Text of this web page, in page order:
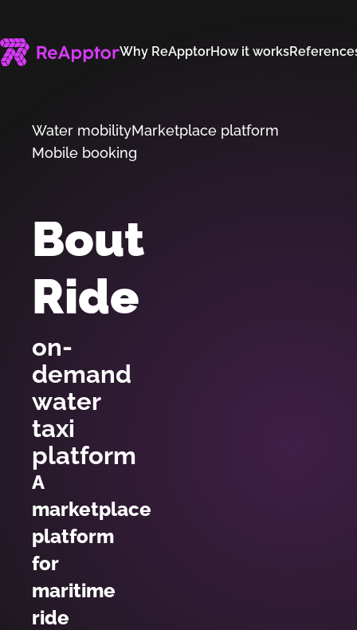
Why ReApptorHow it works
Water mobilityMarketplace platform
Mobile booking
Bout
Ride
on-
demand
water
taxi
platform
A
marketplace
platform
for
maritime
ride